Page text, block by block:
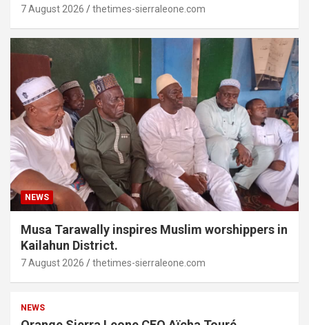
7 August 2026 thetimes-sierraleone.com
NEWS
Musa Tarawally inspires Muslim worshippers in
Kailahun District.
7 August 2026 thetimes-sierraleone.com
NEWS